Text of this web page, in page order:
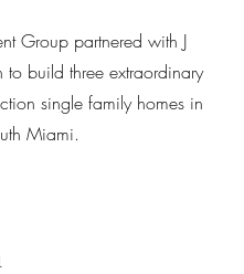
Group partnered with J
to build three extraordinary
single family homes in
Miami.